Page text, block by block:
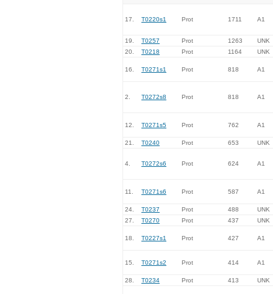
17. T0220s1 Prot 1711 A1
19. T0257 Prot 1263
UNK
20.
T0218 Prot 1164 UNK
16. T0271s1 Prot 818 A1
2. T0272s8 Prot 818 A1
12. T0271s5 Prot 762 A1
21. T0240 Prot 653 UNK
4. T0272s6 Prot 624 A1
11. T0271s6 Prot 587 A1
24. T0237 Prot 488
UNK
27.
T0270 Prot 437 UNK
18. T0227s1 Prot 427 A1
15. T0271s2 Prot 414 A1
28. T0234 Prot 413 UNK